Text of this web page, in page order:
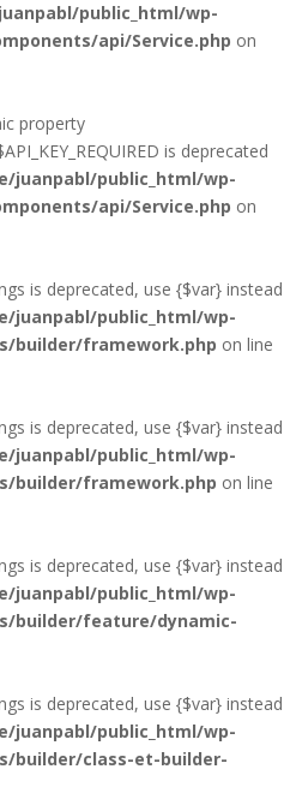
public_html/wp-
api/Service.php on
property
is deprecated
juanpabl/public_html/wp-
api/Service.php on
is deprecated, use {$var} instead
juanpabl/public_html/wp-
builder/framework.php on line
is deprecated, use {$var} instead
juanpabl/public_html/wp-
builder/framework.php on line
is deprecated, use {$var} instead
juanpabl/public_html/wp-
builder/feature/dynamic-
is deprecated, use {$var} instead
juanpabl/public_html/wp-
builder/class-et-builder-